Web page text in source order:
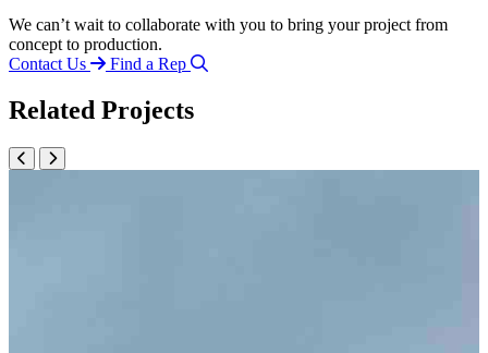
We can’t wait to collaborate with you to bring your project from
concept to production.
Contact Us
Find a Rep
Related Projects